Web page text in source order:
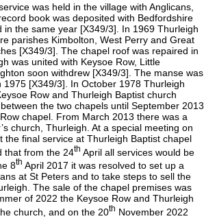
was held in the village with Anglicans,
book was deposited with Bedfordshire
the same year [X349/3]. In 1969 Thurleigh
parishes Kimbolton, West Perry and Great
[X349/3]. The chapel roof was repaired in
was united with Keysoe Row, Little
soon withdrew [X349/3]. The manse was
[X349/3]. In October 1978 Thurleigh
Row and Thurleigh Baptist church
the two chapels until September 2013
chapel. From March 2013 there was a
church, Thurleigh. At a special meeting on
final service at Thurleigh Baptist chapel
that from the 24th April all services would be
8th April 2017 it was resolved to set up a
at St Peters and to take steps to sell the
The sale of the chapel premises was
of 2022 the Keysoe Row and Thurleigh
church, and on the 20th November 2022